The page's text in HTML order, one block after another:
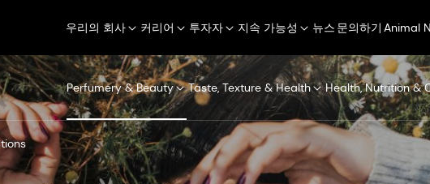
우리의 회사 커리어 투자자 지속 가능성 뉴스 문의하기 Animal
Perfumery & Beauty Taste, Texture & Health Health, Nutrition &